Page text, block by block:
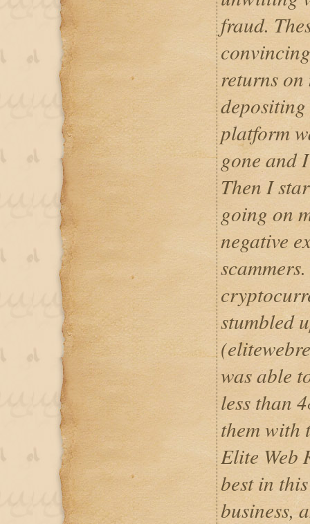
fraud.
returns on
platform
gone and
Then I
going on
negative
stumbled
was able
less than
them with
Elite Web
best in
business,